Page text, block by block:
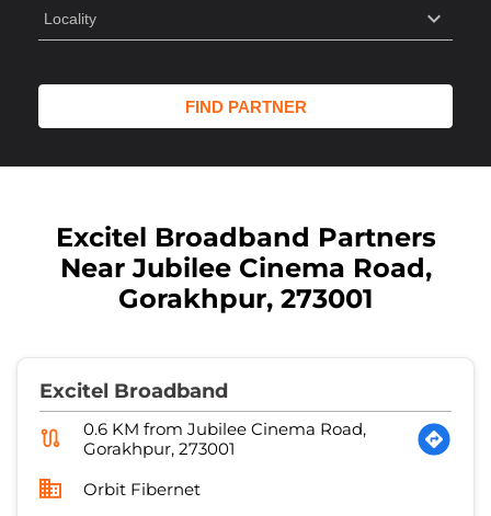
Excitel Broadband Partners
Near Jubilee Cinema Road,
Gorakhpur, 273001
Excitel Broadband
0.6 KM from Jubilee Cinema Road,
Gorakhpur, 273001
Orbit Fibernet
No 61
Jagarnathpur
Gorakhpur -273001
Beside Shiv Mandir